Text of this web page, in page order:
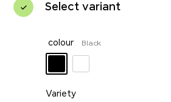
Select variant
colour Black
Variety